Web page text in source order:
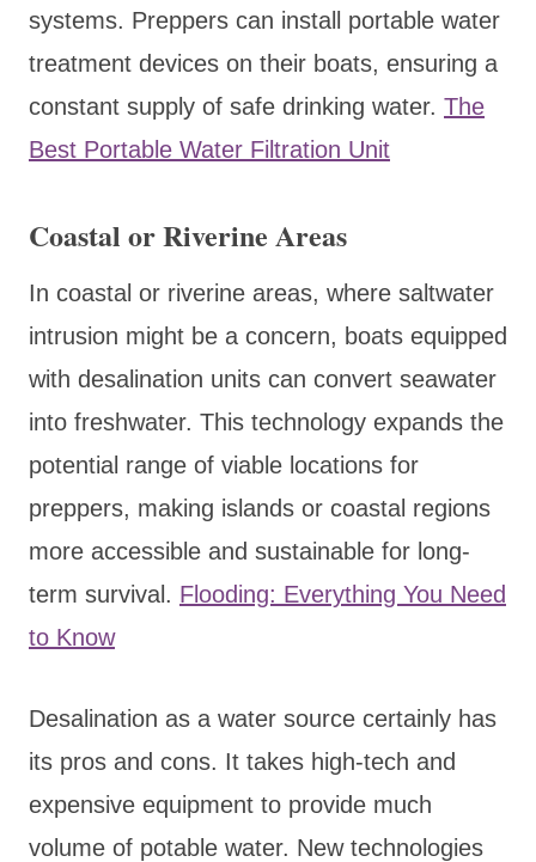
systems. Preppers can install portable water
treatment devices on their boats, ensuring a
constant supply of safe drinking water. The
Best Portable Water Filtration Unit
Coastal or Riverine Areas
In coastal or riverine areas, where saltwater
intrusion might be a concern, boats equipped
with desalination units can convert seawater
into freshwater. This technology expands the
potential range of viable locations for
preppers, making islands or coastal regions
more accessible and sustainable for long-
term survival. Flooding: Everything You Need
to Know
Desalination as a water source certainly has
its pros and cons. It takes high-tech and
expensive equipment to provide much
volume of potable water. New technologies